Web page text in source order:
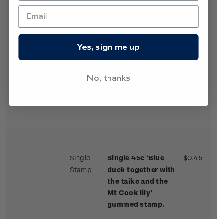
since hunting was
years ago. Today
Zealand fur seals
live and breed in
New Zealand
Single
Stamp
Single 45c 'Blue
duck together with
the taiko and the
Mt Cook lily'
gummed stamp.
$0.45
Yes, sign me up
No, thanks